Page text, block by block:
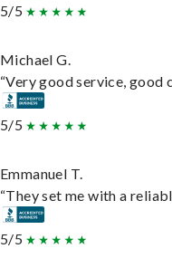
5/5
Michael G.
“Very good service, good
5/5
Emmanuel T.
“They set me with a
5/5